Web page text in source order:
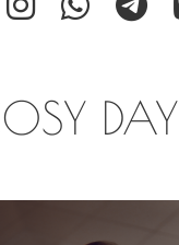
DAY